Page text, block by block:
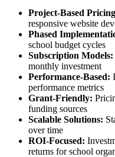
Project-Based
responsive website
Phased
school budget cycles
Subscription Models:
monthly investment
Performance-Based:
performance metrics
Grant-Friendly:
funding sources
Scalable Solutions:
over time
ROI-Focused:
returns for school